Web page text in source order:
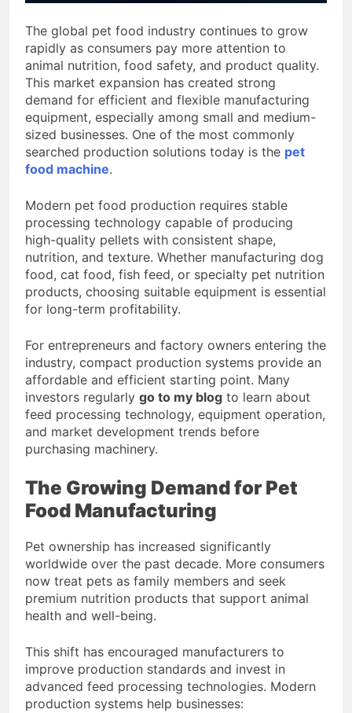
The global pet food industry continues to grow
rapidly as consumers pay more attention to
animal nutrition, food safety, and product quality.
This market expansion has created strong
demand for efficient and flexible manufacturing
equipment, especially among small and medium-
sized businesses. One of the most commonly
searched production solutions today is the pet
food machine.
Modern pet food production requires stable
processing technology capable of producing
high-quality pellets with consistent shape,
nutrition, and texture. Whether manufacturing dog
food, cat food, fish feed, or specialty pet nutrition
products, choosing suitable equipment is essential
for long-term profitability.
For entrepreneurs and factory owners entering the
industry, compact production systems provide an
affordable and efficient starting point. Many
investors regularly go to my blog to learn about
feed processing technology, equipment operation,
and market development trends before
purchasing machinery.
The Growing Demand for Pet
Food Manufacturing
Pet ownership has increased significantly
worldwide over the past decade. More consumers
now treat pets as family members and seek
premium nutrition products that support animal
health and well-being.
This shift has encouraged manufacturers to
improve production standards and invest in
advanced feed processing technologies. Modern
production systems help businesses: